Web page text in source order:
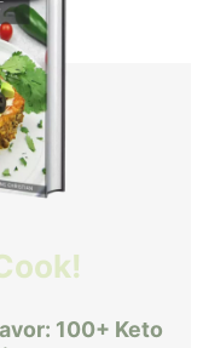
100+ Keto